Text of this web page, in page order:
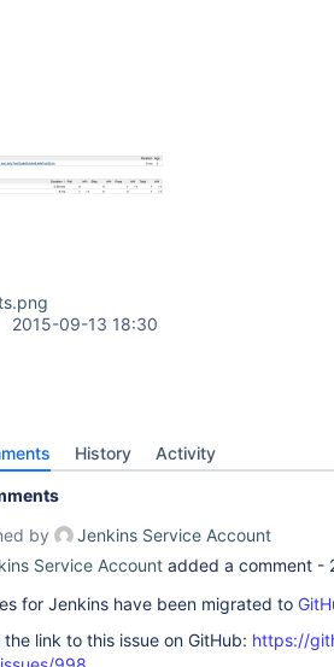
2015-09-13 18:30
History Activity
by
Jenkins Service Account
Service Account added a comment -
for Jenkins have been migrated to
the link to this issue on GitHub: https://